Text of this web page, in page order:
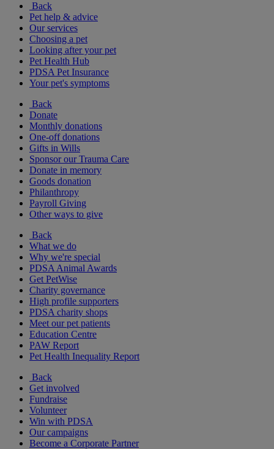
Back
Pet help & advice
Our services
Choosing a pet
Looking after your pet
Pet Health Hub
PDSA Pet Insurance
Your pet's symptoms
Back
Donate
Monthly donations
One-off donations
Gifts in Wills
Sponsor our Trauma Care
Donate in memory
Goods donation
Philanthropy
Payroll Giving
Other ways to give
Back
What we do
Why we're special
PDSA Animal Awards
Get PetWise
Charity governance
High profile supporters
PDSA charity shops
Meet our pet patients
Education Centre
PAW Report
Pet Health Inequality Report
Back
Get involved
Fundraise
Volunteer
Win with PDSA
Our campaigns
Become a Corporate Partner